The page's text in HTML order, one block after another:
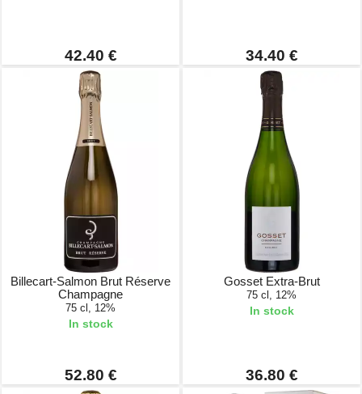
42.40 € 34.40 €
Billecart-Salmon Brut Réserve
Champagne
75 cl, 12%
In stock
52.80 €
Gosset Extra-Brut
75 cl, 12%
In stock
36.80 €